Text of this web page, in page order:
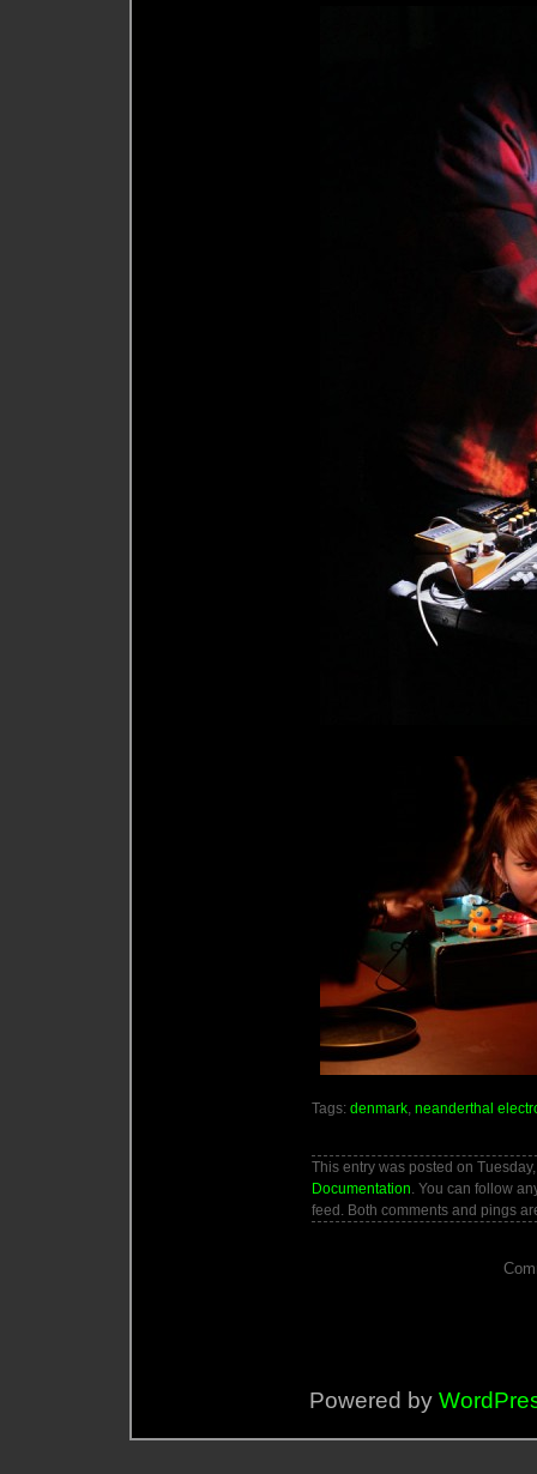
Tags: denmark, neanderthal
This entry was posted on
Documentation. You can follow
feed. Both comments and pings
Powered by